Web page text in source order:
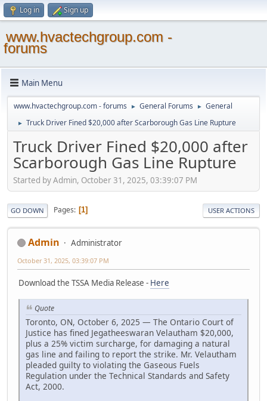
Log in Sign up
www.hvactechgroup.com -
forums
Main Menu
www.hvactechgroup.com - forums ► General Forums ► General
► Truck Driver Fined $20,000 after Scarborough Gas Line Rupture
Truck Driver Fined $20,000 after
Scarborough Gas Line Rupture
Started by Admin, October 31, 2025, 03:39:07 PM
GO DOWN Pages 1 USER ACTIONS
Admin Administrator
October 31, 2025, 03:39:07 PM
Download the TSSA Media Release - Here
Quote
Toronto, ON, October 6, 2025 — The Ontario Court of
Justice has fined Jegatheeswaran Velautham $20,000,
plus a 25% victim surcharge, for damaging a natural
gas line and failing to report the strike. Mr. Velautham
pleaded guilty to violating the Gaseous Fuels
Regulation under the Technical Standards and Safety
Act, 2000.